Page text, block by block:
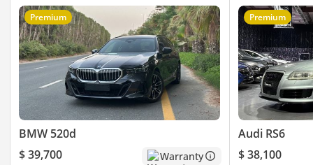
Premium
BMW 520d
$ 39,700
Warranty
Premium
Audi RS6
$ 38,100